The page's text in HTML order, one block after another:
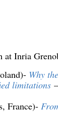
at Inria
Why
limitations–
France)-